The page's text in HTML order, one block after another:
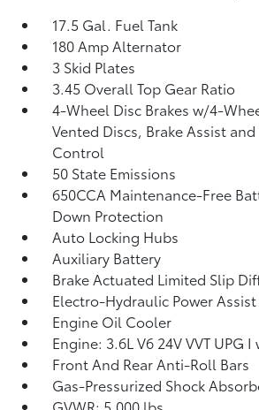
17.5 Gal. Fuel Tank
180 Amp Alternator
3 Skid Plates
3.45 Overall Top Gear Ratio
4-Wheel Disc Brakes w/4-
Vented Discs, Brake Assist
Control
50 State Emissions
650CCA Maintenance-Free
Down Protection
Auto Locking Hubs
Auxiliary Battery
Brake Actuated Limited Slip
Electro-Hydraulic Power
Engine Oil Cooler
Engine: 3.6L V6 24V VVT UPG I
Front And Rear Anti-Roll Bars
Gas-Pressurized Shock